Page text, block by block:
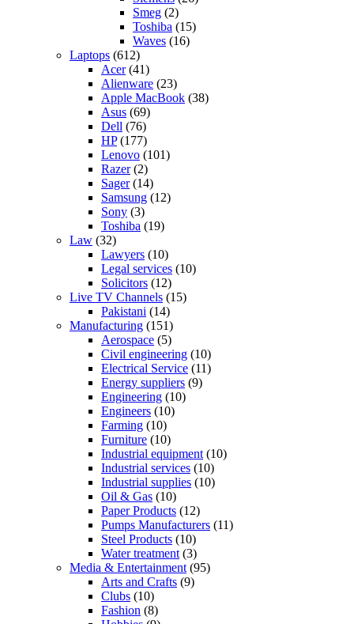
Smeg (2)
Toshiba (15)
Waves (16)
Laptops (612)
Acer(41)
Alienware (23)
Apple MacBook (38)
Asus (69)
Dell (76)
HP(177)
Lenovo (101)
Razer(2)
Sager(14)
Samsung (12)
Sony (3)
Toshiba (19)
Law (32)
Lawyers (10)
Legal services (10)
Solicitors (12)
Live TV Channels (15)
Pakistani (14)
Manufacturing (151)
Aerospace (5)
Civil engineering (10)
Electrical Service (11)
Energy suppliers (9)
Engineering (10)
Engineers (10)
Farming (10)
Furniture (10)
Industrial equipment (10)
Industrial services (10)
Industrial supplies (10)
Oil & Gas (10)
Paper Products (12)
Pumps Manufacturers (11)
Steel Products (10)
Water treatment (3)
Media & Entertainment (95)
Arts and Crafts (9)
Clubs (10)
Fashion (8)